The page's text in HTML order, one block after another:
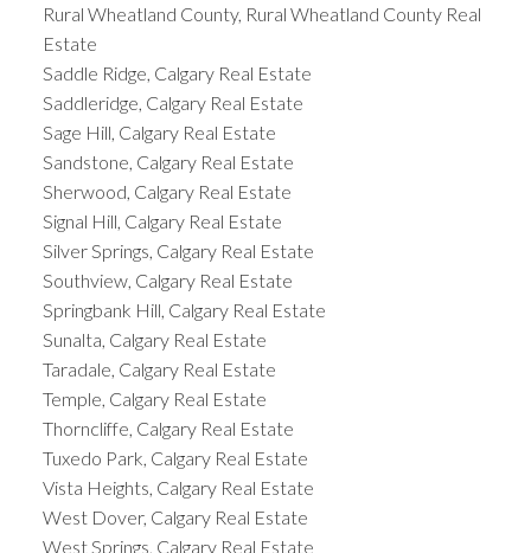
Rural Wheatland County, Rural Wheatland County Real
Estate
Saddle Ridge, Calgary Real Estate
Saddleridge, Calgary Real Estate
Sage Hill, Calgary Real Estate
Sandstone, Calgary Real Estate
Sherwood, Calgary Real Estate
Signal Hill, Calgary Real Estate
Silver Springs, Calgary Real Estate
Southview, Calgary Real Estate
Springbank Hill, Calgary Real Estate
Sunalta, Calgary Real Estate
Taradale, Calgary Real Estate
Temple, Calgary Real Estate
Thorncliffe, Calgary Real Estate
Tuxedo Park, Calgary Real Estate
Vista Heights, Calgary Real Estate
West Dover, Calgary Real Estate
West Springs, Calgary Real Estate